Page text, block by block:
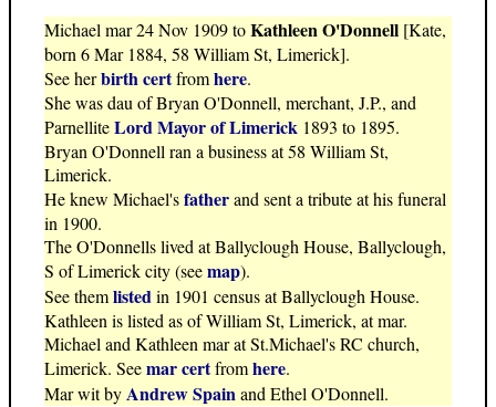
Michael mar 24 Nov 1909 toKathleen O'Donnell [Kate,
born 6 Mar 1884, 58 William St, Limerick].
See herbirth certfromhere.
She was dau of Bryan O'Donnell, merchant, J.P., and
ParnelliteLord Mayor of Limerick 1893 to 1895.
Bryan O'Donnell ran a business at 58 William St,
Limerick.
He knew Michael'sfatherand sent a tribute at his funeral
in 1900.
The O'Donnells lived at Ballyclough House, Ballyclough,
S of Limerick city (seemap).
See themlistedin 1901 census at Ballyclough House.
Kathleen is listed as of William St, Limerick, at mar.
Michael and Kathleen mar at St.Michael's RC church,
Limerick. Seemar certfromhere.
Mar wit byAndrew Spainand Ethel O'Donnell.